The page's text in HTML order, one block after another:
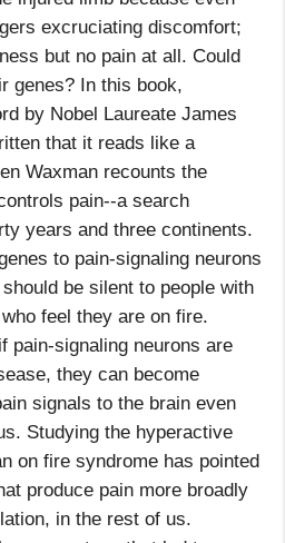
excruciating discomfort;
but no pain at all. Could
genes? In this book,
by Nobel Laureate James
that it reads like a
Waxman recounts the
pain--a search
years and three continents.
to pain-signaling neurons
be silent to people with
feel they are on fire.
pain-signaling neurons are
they can become
signals to the brain even
Studying the hyperactive
on fire syndrome has pointed
produce pain more broadly
in the rest of us.